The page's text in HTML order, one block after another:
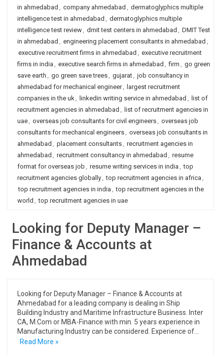
in ahmedabad , company ahmedabad , dermatoglyphics multiple
intelligence test in ahmedabad , dermatoglyphics multiple
intelligence test review, dmit test centers in ahmedabad , DMIT Test
in ahmedabad , engineering placement consultants in ahmedabad ,
executive recruitment firms in ahmedabad , executive recruitment
firms in india , executive search firms in ahmedabad , firm , go green
save earth , go green save trees, gujarat, job consultancy in
ahmedabad for mechanical engineer,
largest recruitment
companies in the uk, linkedin writing service in ahmedabad , list of
recruitment agencies in ahmedabad , list of recruitment agencies in
uae, overseas job consultants for civil engineers, overseas job
consultants for mechanical engineers, overseas job consultants in
ahmedabad , placement consultants, recruitment agencies in
ahmedabad , recruitment consultancy in ahmedabad , resume
format for overseas job , resume writing services in india , top
recruitment agencies globally, top recruitment agencies in africa ,
top recruitment agencies in india , top recruitment agencies in the
world , top recruitment agencies in uae
Looking for Deputy Manager –
Finance & Accounts at
Ahmedabad
Looking for Deputy Manager – Finance & Accounts at
Ahmedabad for a leading company is dealing in Ship
Building Industry and Maritime Infrastructure Business. Inter
CA, M.Com or MBA-Finance with min. 5 years experience in
Manufacturing Industry can be considered. Experience of…
Read More »